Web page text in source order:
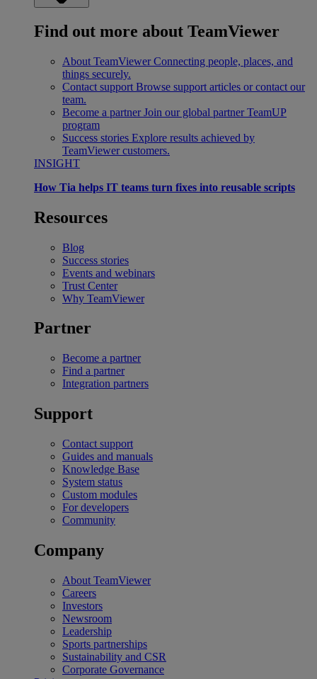
Find out more about TeamViewer
About TeamViewer Connecting people, places, and
things securely.
Contact support Browse support articles or contact our
team.
Become a partner Join our global partner TeamUP
program
Success stories Explore results achieved by
TeamViewer customers.
INSIGHT
How Tia helps IT teams turn fixes into reusable scripts
Resources
Blog
Success stories
Events and webinars
Trust Center
Why TeamViewer
Partner
Become a partner
Find a partner
Integration partners
Support
Contact support
Guides and manuals
Knowledge Base
System status
Custom modules
For developers
Community
Company
About TeamViewer
Careers
Investors
Newsroom
Leadership
Sports partnerships
Sustainability and CSR
Corporate Governance